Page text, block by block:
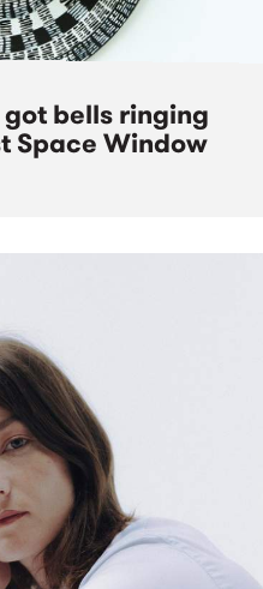
got bells ringing
Space Window